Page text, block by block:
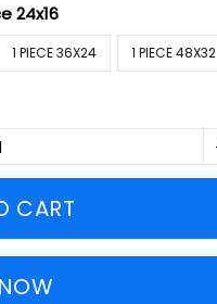
24x16
1 PIECE 36X24 1 PIECE 48X32
CART